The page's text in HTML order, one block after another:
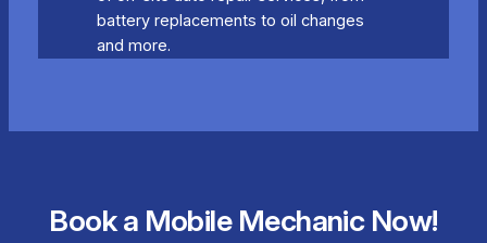
battery replacements to oil changes
and more.
Book a Mobile Mechanic Now!